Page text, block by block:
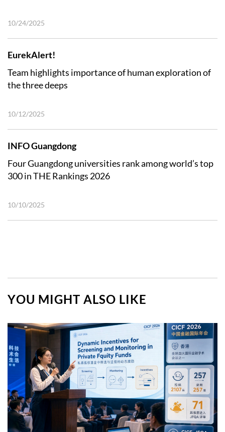
10/24/2025
EurekAlert!
Team highlights importance of human exploration of
the three deeps
10/12/2025
INFO Guangdong
Four Guangdong universities rank among world’s top
300 in THE Rankings 2026
10/10/2025
YOU MIGHT ALSO LIKE